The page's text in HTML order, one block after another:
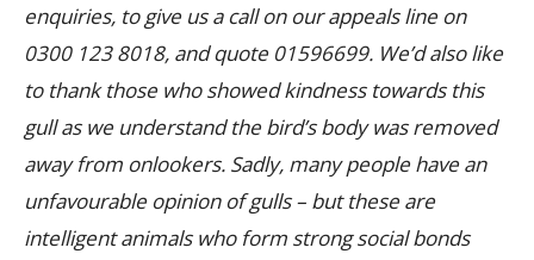
enquiries, to give us a call on our appeals line on
0300 123 8018, and quote 01596699. We’d also like
to thank those who showed kindness towards this
gull as we understand the bird’s body was removed
away from onlookers. Sadly, many people have an
unfavourable opinion of gulls – but these are
intelligent animals who form strong social bonds